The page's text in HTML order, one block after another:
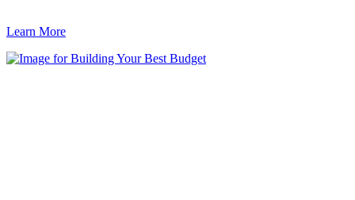
Learn More